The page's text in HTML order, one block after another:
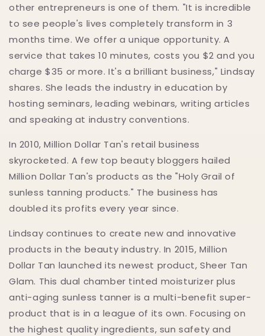
other entrepreneurs is one of them. "It is incredible
to see people's lives completely transform in 3
months time. We offer a unique opportunity. A
service that takes 10 minutes, costs you $2 and you
charge $35 or more. It's a brilliant business," Lindsay
shares. She leads the industry in education by
hosting seminars, leading webinars, writing articles
and speaking at industry conventions.
In 2010, Million Dollar Tan's retail business
skyrocketed. A few top beauty bloggers hailed
Million Dollar Tan's products as the "Holy Grail of
sunless tanning products." The business has
doubled its profits every year since.
Lindsay continues to create new and innovative
products in the beauty industry. In 2015, Million
Dollar Tan launched its newest product, Sheer Tan
Glam. This dual chamber tinted moisturizer plus
anti-aging sunless tanner is a multi-benefit super-
product that is in a league of its own. Focusing on
the highest quality ingredients, sun safety and